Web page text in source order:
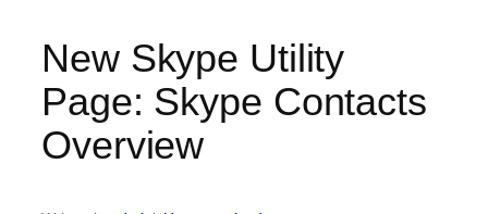
New Skype Utility
Page: Skype Contacts
Overview